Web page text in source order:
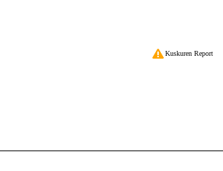
Kuskuren Report